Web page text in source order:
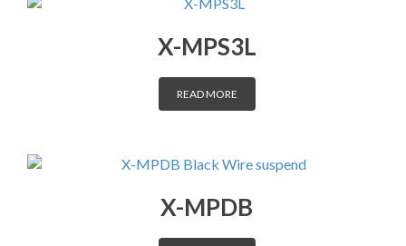
X-MPS3L
READ MORE
X-MPDB